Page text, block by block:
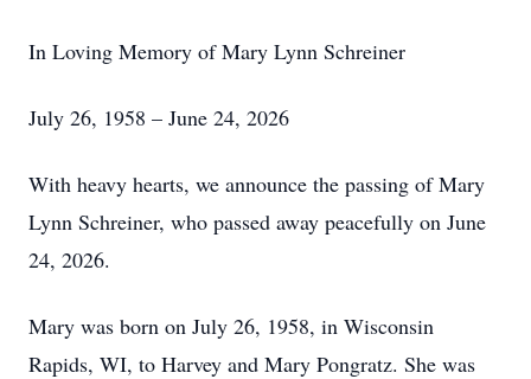
In Loving Memory of Mary Lynn Schreiner
July 26, 1958 – June 24, 2026
With heavy hearts, we announce the passing of Mary
Lynn Schreiner, who passed away peacefully on June
24, 2026.
Mary was born on July 26, 1958, in Wisconsin
Rapids, WI, to Harvey and Mary Pongratz. She was